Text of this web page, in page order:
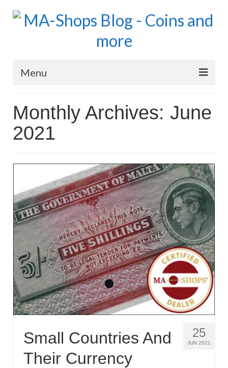
Menu
Coins: World
Coins: US
Coins: Euro
Blog Home
Numismatic Topics
MA Dealers News
MA-Shops News
Monthly Archives: June
2021
25
JUN 2021
Small Countries And
Their Currency